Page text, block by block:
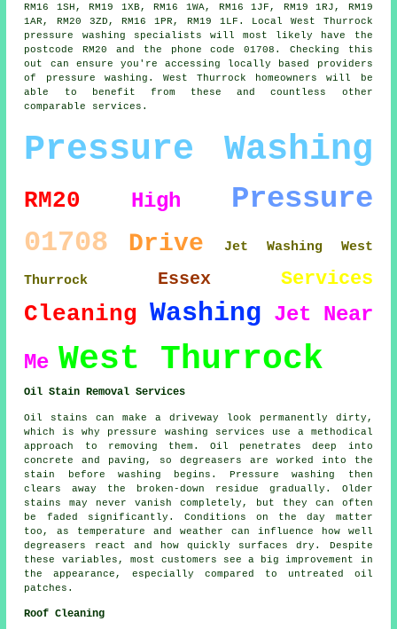
RM16 1SH, RM19 1XB, RM16 1WA, RM16 1JF, RM19 1RJ, RM19
1AR, RM20 3ZD, RM16 1PR, RM19 1LF. Local West Thurrock
pressure washing specialists will most likely have the
postcode RM20 and the phone code 01708. Checking this
out can ensure you're accessing locally based providers
of pressure washing. West Thurrock homeowners will be
able to benefit from these and countless other
comparable services.
Pressure Washing
RM20 High Pressure
01708 Drive Jet Washing West
Thurrock Essex Services
Cleaning Washing Jet Near
Me West Thurrock
Oil Stain Removal Services
Oil stains can make a driveway look permanently dirty,
which is why pressure washing services use a methodical
approach to removing them. Oil penetrates deep into
concrete and paving, so degreasers are worked into the
stain before washing begins. Pressure washing then
clears away the broken-down residue gradually. Older
stains may never vanish completely, but they can often
be faded significantly. Conditions on the day matter
too, as temperature and weather can influence how well
degreasers react and how quickly surfaces dry. Despite
these variables, most customers see a big improvement in
the appearance, especially compared to untreated oil
patches.
Roof Cleaning